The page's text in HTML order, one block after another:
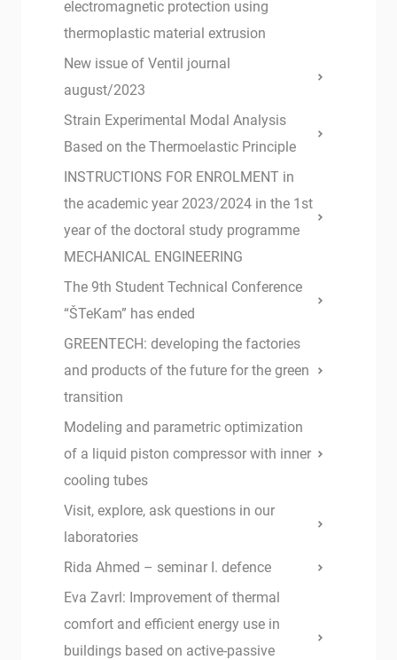
electromagnetic protection using
thermoplastic material extrusion
New issue of Ventil journal
august/2023
Strain Experimental Modal Analysis
Based on the Thermoelastic Principle
INSTRUCTIONS FOR ENROLMENT in
the academic year 2023/2024 in the 1st
year of the doctoral study programme
MECHANICAL ENGINEERING
The 9th Student Technical Conference
“ŠTeKam” has ended
GREENTECH: developing the factories
and products of the future for the green
transition
Modeling and parametric optimization
of a liquid piston compressor with inner
cooling tubes
Visit, explore, ask questions in our
laboratories
Rida Ahmed – seminar I. defence
Eva Zavrl: Improvement of thermal
comfort and efficient energy use in
buildings based on active-passive